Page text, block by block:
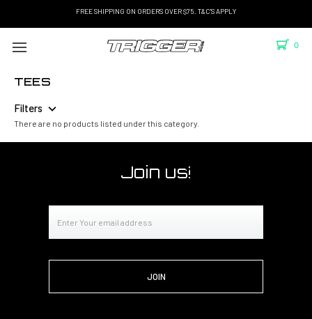
FREE SHIPPING ON ORDERS OVER $75. T&C'S APPLY
0
TEES
Filters
There are no products listed under this category.
Join us!
Address